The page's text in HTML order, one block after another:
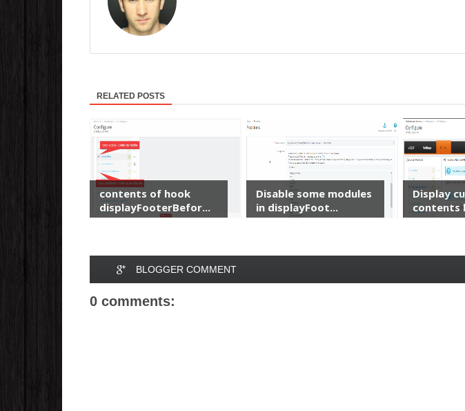
RELATED POSTS
contents of hook
displayFooterBefor...
Disable some modules
in displayFoot...
Display
contents
BLOGGER COMMENT
0 comments: